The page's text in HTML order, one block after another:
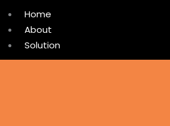
Home
About
Solution